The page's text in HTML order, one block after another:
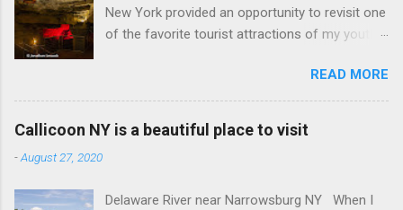
New York provided an opportunity to revisit one
of the favorite tourist attractions of my youth.
Catskills, and Howe Caverns was a place we
visited every year. Howe Caverns Reception
Center. CC BY 2.5,
https://commons.wikimedia.org/w/index.php?
through it that is named the River Styx. The
READ MORE
Callicoon NY is a beautiful place to visit
-August 27, 2020
Delaware River near Narrowsburg NY When I